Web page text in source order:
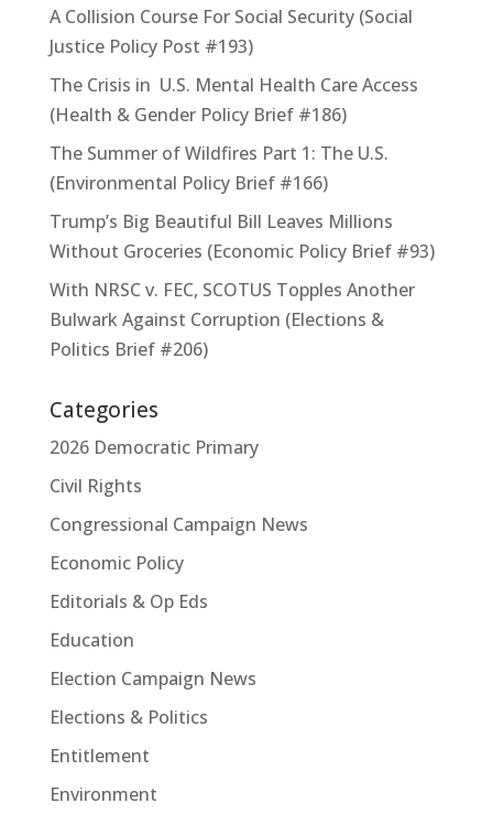
A Collision Course For Social Security (Social
Justice Policy Post #193)
The Crisis in U.S. Mental Health Care Access
(Health & Gender Policy Brief #186)
The Summer of Wildfires Part 1: The U.S.
(Environmental Policy Brief #166)
Trump’s Big Beautiful Bill Leaves Millions
Without Groceries (Economic Policy Brief #93)
With NRSC v. FEC, SCOTUS Topples Another
Bulwark Against Corruption (Elections &
Politics Brief #206)
Categories
2026 Democratic Primary
Civil Rights
Congressional Campaign News
Economic Policy
Editorials & Op Eds
Education
Election Campaign News
Elections & Politics
Entitlement
Environment